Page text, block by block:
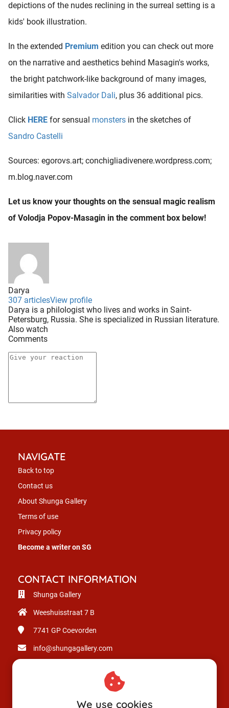
depictions of the nudes reclining in the surreal setting is a
kids' book illustration.
In the extended Premium edition you can check out more
on the narrative and aesthetics behind Masagin's works,
the bright patchwork-like background of many images,
similarities with Salvador Dali, plus 36 additional pics.
Click HERE for sensual monsters in the sketches of
Sandro Castelli
Sources: egorovs.art; conchigliadivenere.wordpress.com;
m.blog.naver.com
Let us know your thoughts on the sensual magic realism
of Volodja Popov-Masagin in the comment box below!
Darya
307 articlesView profile
Darya is a philologist who lives and works in Saint-
Petersburg, Russia. She is specialized in Russian literature.
Also watch
Comments
NAVIGATE
Back to top
Contact us
About Shunga Gallery
Terms of use
Privacy policy
Become a writer on SG
CONTACT INFORMATION
Shunga Gallery
Weeshuisstraat 7 B
7741 GPCoevorden
info@shungagallery.com
VAT number: NL003514725B24
We use cookies